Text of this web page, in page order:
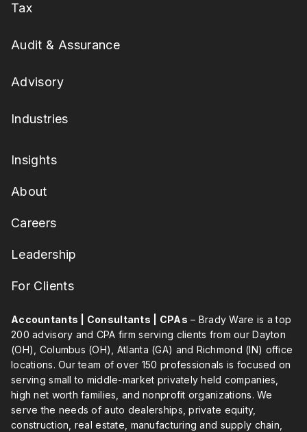
Tax
Audit & Assurance
Advisory
Industries
Insights
About
Careers
Leadership
For Clients
Accountants | Consultants | CPAs – Brady Ware is a top
200 advisory and CPA firm serving clients from our Dayton
(OH), Columbus (OH), Atlanta (GA) and Richmond (IN) office
locations. Our team of over 150 professionals is focused on
serving small to middle-market privately held companies,
high net worth families, and nonprofit organizations. We
serve the needs of auto dealerships, private equity,
construction, real estate, manufacturing and supply chain,